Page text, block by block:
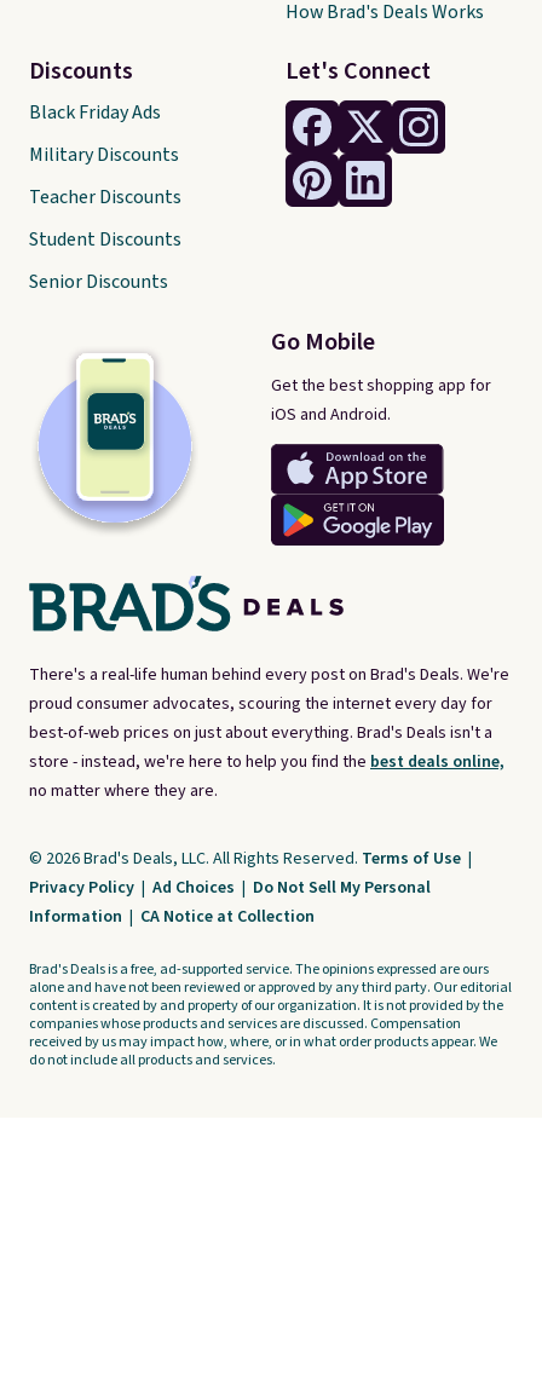
There's a real-life human behind every post on Brad's Deals. We're
proud consumer advocates, scouring the internet every day for
best-of-web prices on just about everything. Brad's Deals isn't a
store - instead, we're here to help you find the best deals online,
no matter where they are.
Let's Connect
Go Mobile
Get the best shopping app for
iOS and Android.
Discounts
Black Friday Ads
Military Discounts
Teacher Discounts
Student Discounts
Senior Discounts
How Brad's Deals Works
© 2026 Brad's Deals, LLC. All Rights Reserved. Terms of Use |
Privacy Policy | Ad Choices | Do Not Sell My Personal
Information | CA Notice at Collection
Brad's Deals is a free, ad-supported service. The opinions expressed are ours
alone and have not been reviewed or approved by any third party. Our editorial
content is created by and property of our organization. It is not provided by the
companies whose products and services are discussed. Compensation
received by us may impact how, where, or in what order products appear. We
do not include all products and services.